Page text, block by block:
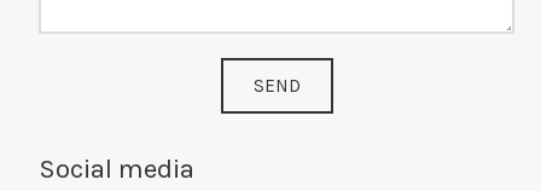
SEND
Social media